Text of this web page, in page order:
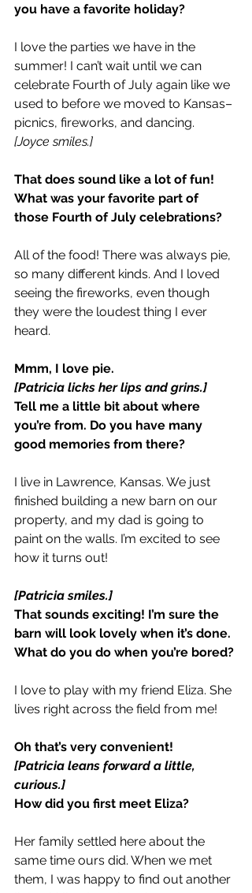
you have a favorite holiday?
I love the parties we have in the
summer! I can’t wait until we can
celebrate Fourth of July again like we
used to before we moved to Kansas–
picnics, fireworks, and dancing.
[Joyce smiles.]
That does sound like a lot of fun!
What was your favorite part of
those Fourth of July celebrations?
All of the food! There was always pie,
so many different kinds. And I loved
seeing the fireworks, even though
they were the loudest thing I ever
heard.
Mmm, I love pie.
[Patricia licks her lips and grins.]
Tell me a little bit about where
you’re from. Do you have many
good memories from there?
I live in Lawrence, Kansas. We just
finished building a new barn on our
property, and my dad is going to
paint on the walls. I’m excited to see
how it turns out!
[Patricia smiles.]
That sounds exciting! I’m sure the
barn will look lovely when it’s done.
What do you do when you’re bored?
I love to play with my friend Eliza. She
lives right across the field from me!
Oh that’s very convenient!
[Patricia leans forward a little,
curious.]
How did you first meet Eliza?
Her family settled here about the
same time ours did. When we met
them, I was happy to find out another